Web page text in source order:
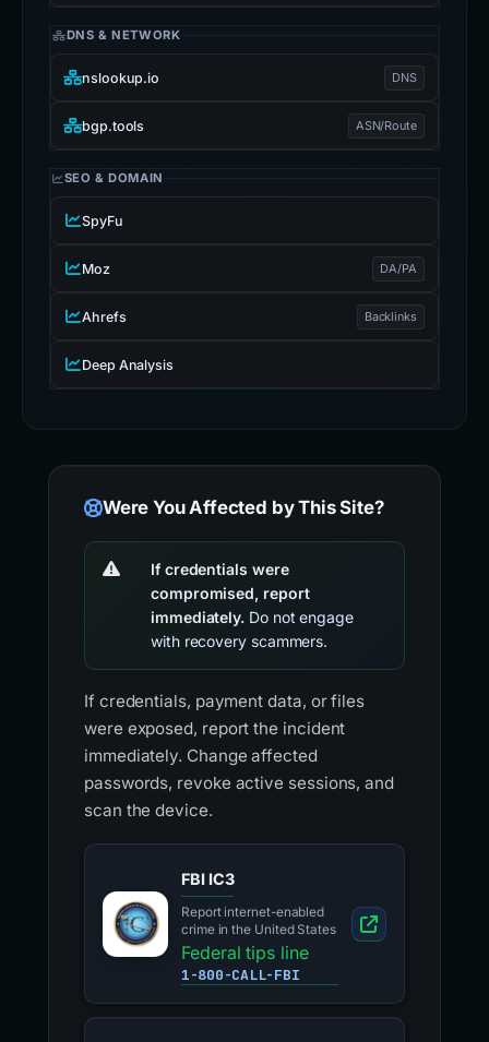
DNS & NETWORK
nslookup.io DNS
bgp.tools ASN/Route
SEO & DOMAIN
SpyFu
Moz DA/PA
Ahrefs Backlinks
Deep Analysis
Were You Affected by This Site?
If credentials were
compromised, report
immediately. Do not engage
with recovery scammers.
If credentials, payment data, or files
were exposed, report the incident
immediately. Change affected
passwords, revoke active sessions, and
scan the device.
FBI IC3
Report internet-enabled
crime in the United States
Federal tips line
1-800-CALL-FBI